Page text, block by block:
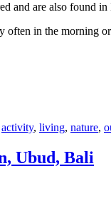
and are also found
often in the morning
activity, living, nature,
Ubud, Bali